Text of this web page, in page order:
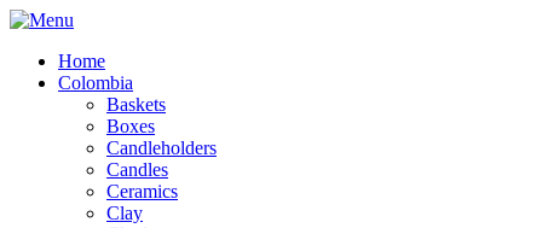
Home
Colombia
Baskets
Boxes
Candleholders
Candles
Ceramics
Clay